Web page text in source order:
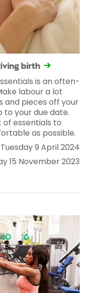
birth
is an often-
labour a lot
pieces off your
to your due date.
of essentials to
as possible.
9 April 2024
15 November 2023